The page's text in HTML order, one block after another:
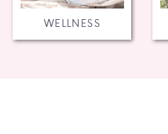
WELLNESS